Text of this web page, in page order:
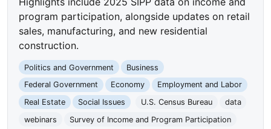
program participation, alongside updates on retail
sales, manufacturing, and new residential
construction.
Politics and Government
Business
Federal Government
Economy
Employment and Labor
Real Estate
Social Issues U.S. Census Bureau
data
webinars
Survey of Income and Program Participation